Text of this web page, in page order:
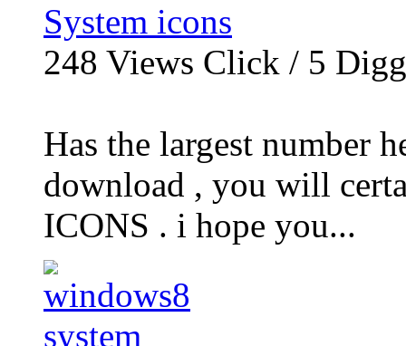
System icons
248 Views Click / 5 Digg
Has the largest number
download , you will
ICONS . i hope you...